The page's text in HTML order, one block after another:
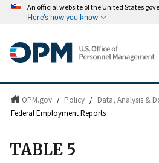
An official website of the United States
Here's how you know
OPM.gov / Policy / Data, Analysis &
Federal Employment Reports
TABLE 5